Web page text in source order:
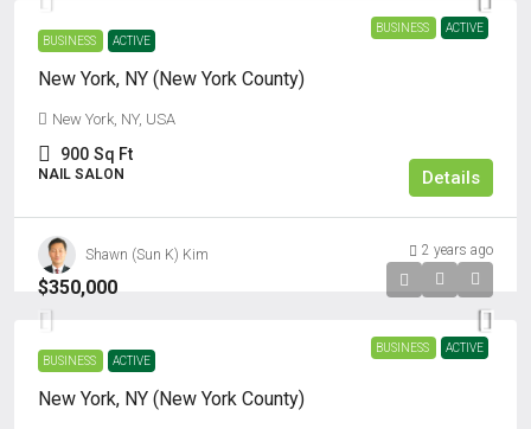
BUSINESS ACTIVE
BUSINESS ACTIVE
New York, NY (New York County)
New York, NY, USA
900 Sq Ft
NAIL SALON Details
Shawn (Sun K) Kim 2 years ago
BUSINESS ACTIVE
$350,000
BUSINESS ACTIVE
New York, NY (New York County)